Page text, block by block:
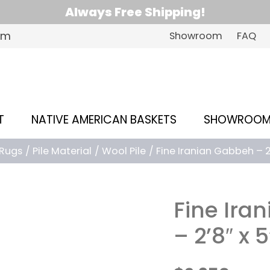
Always Free Shipping!
Showroom FAQ
NATIVE AMERICAN BASKETS
Pile Material Wool Pile Fine Iranian Gabbeh –
Fine
– 2’8″ x